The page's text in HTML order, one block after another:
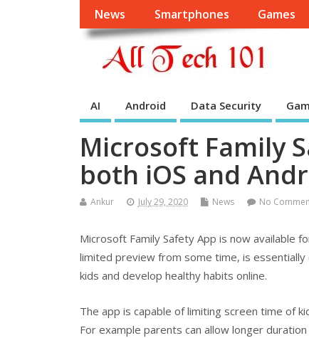
News Smartphones Games
AI Android Data Security
Microsoft Family
both iOS and
Ankur July 29, 2020 News No
Microsoft Family Safety App is now available
limited preview from some time, is
kids and develop healthy habits online.
The app is capable of limiting screen time of
For example parents can allow longer